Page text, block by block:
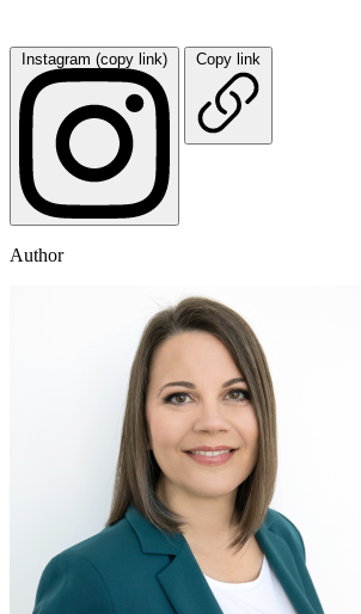
Instagram (copy link) Copy link
Author